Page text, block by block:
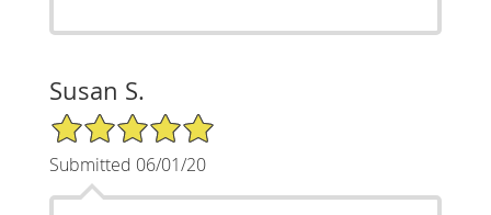
Susan S.
5/5 Star Rating
Submitted 06/01/20